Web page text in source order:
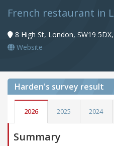
French restaurant in
8 High St, London, SW19 5DX,
Website
Harden's survey result
2026 2025 2024
Summary